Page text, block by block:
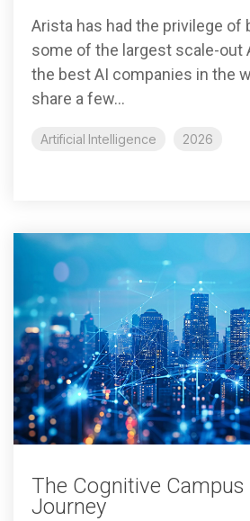
Arista has had the privilege of
some of the largest scale-out
the best AI companies in the
share a few...
Artificial Intelligence 2026
The Cognitive Campus
Journey